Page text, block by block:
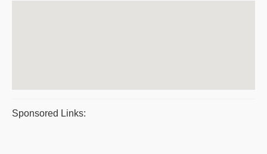
Sponsored Links: